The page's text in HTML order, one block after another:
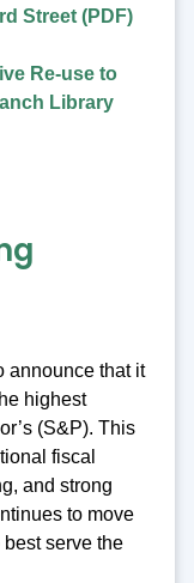
Street (PDF)
Re-use to
Library
announce that it
highest
(S&P). This
fiscal
and strong
to move
serve the